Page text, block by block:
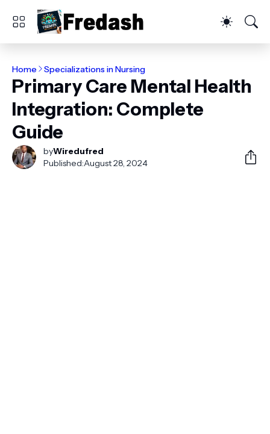
Home Specializations in Nursing
Primary Care Mental Health
Integration: Complete
Guide
byWiredufred
Published:August 28, 2024